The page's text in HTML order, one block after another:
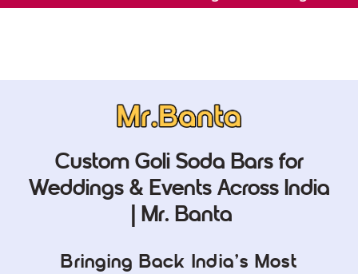
Custom Goli Soda Bars for
Weddings & Events Across India
| Mr. Banta
Bringing Back India’s Most